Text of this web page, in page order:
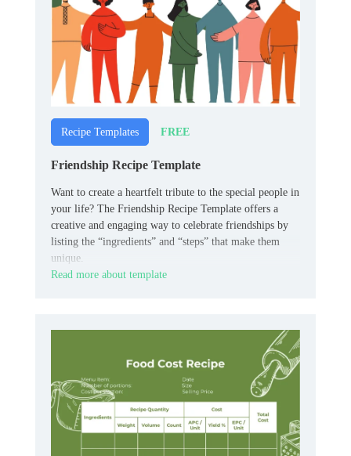
Recipe Templates FREE
Friendship Recipe Template
Want to create a heartfelt tribute to the special people in
your life? The Friendship Recipe Template offers a
creative and engaging way to celebrate friendships by
listing the “ingredients” and “steps” that make them
unique.
Read more about template